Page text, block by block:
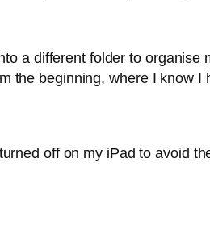
a different folder to
the beginning, where I know
off on my iPad to avoid